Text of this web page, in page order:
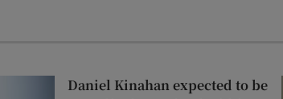
Daniel Kinahan expected to be